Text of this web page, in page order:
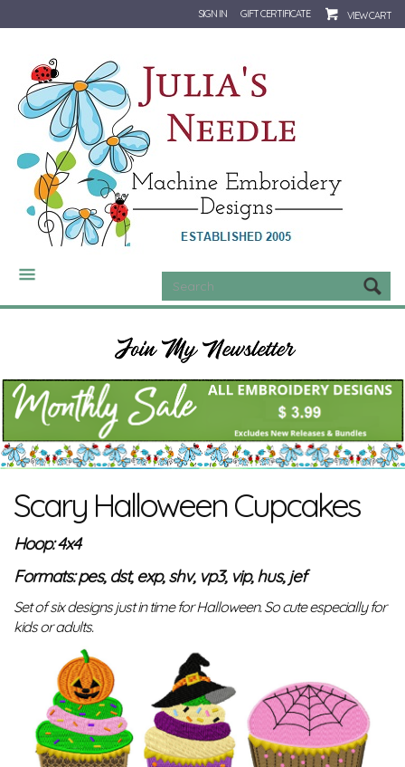
SIGN IN GIFT CERTIFICATE VIEW CART
CATEGORIES
Scary Halloween Cupcakes
Hoop: 4x4
Formats: pes, dst, exp, shv, vp3, vip, hus, jef
Set of six designs just in time for Halloween. So cute especially for
kids or adults.